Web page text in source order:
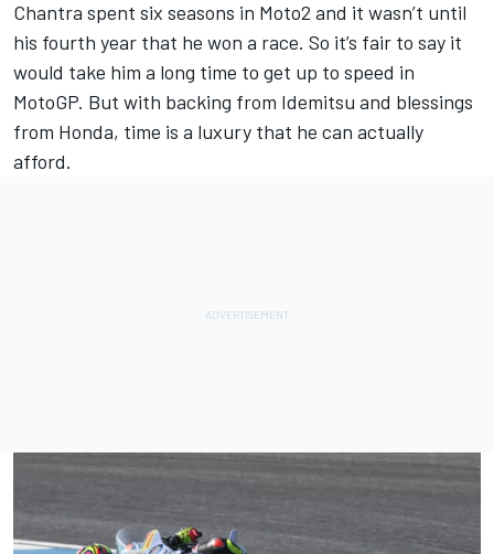
Chantra spent six seasons in Moto2 and it wasn’t until
his fourth year that he won a race. So it’s fair to say it
would take him a long time to get up to speed in
MotoGP. But with backing from Idemitsu and blessings
from Honda, time is a luxury that he can actually
afford.